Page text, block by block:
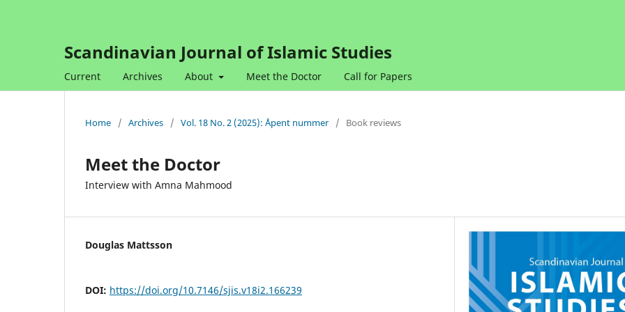
Scandinavian Journal of Islamic Studies
Current Archives About Meet the Doctor Call for Papers
Home / Archives / Vol. 18 No. 2 (2025): Åpent nummer / Book reviews
Meet the Doctor
Interview with Amna Mahmood
Douglas Mattsson
DOI: https://doi.org/10.7146/sjis.v18i2.166239